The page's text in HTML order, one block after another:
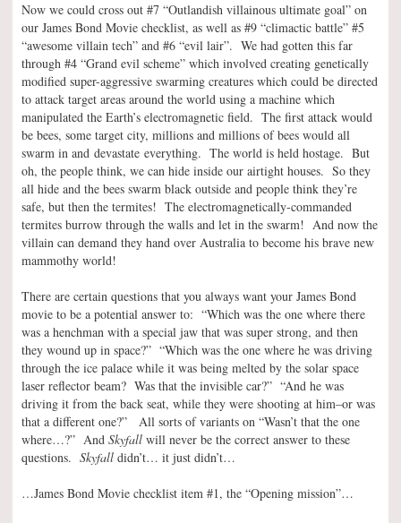
Now we could cross out #7 “Outlandish villainous ultimate goal” on
our James Bond Movie checklist, as well as #9 “climactic battle” #5
“awesome villain tech” and #6 “evil lair”. We had gotten this far
through #4 “Grand evil scheme” which involved creating genetically
modified super-aggressive swarming creatures which could be directed
to attack target areas around the world using a machine which
manipulated the Earth’s electromagnetic field. The first attack would
be bees, some target city, millions and millions of bees would all
swarm in and devastate everything. The world is held hostage. But
oh, the people think, we can hide inside our airtight houses. So they
all hide and the bees swarm black outside and people think they’re
safe, but then the termites! The electromagnetically-commanded
termites burrow through the walls and let in the swarm! And now the
villain can demand they hand over Australia to become his brave new
mammothy world!
There are certain questions that you always want your James Bond
movie to be a potential answer to: “Which was the one where there
was a henchman with a special jaw that was super strong, and then
they wound up in space?” “Which was the one where he was driving
through the ice palace while it was being melted by the solar space
laser reflector beam? Was that the invisible car?” “And he was
driving it from the back seat, while they were shooting at him–or was
that a different one?” All sorts of variants on “Wasn’t that the one
where…?” And Skyfall will never be the correct answer to these
questions. Skyfall didn’t… it just didn’t…
…James Bond Movie checklist item #1, the “Opening mission”…